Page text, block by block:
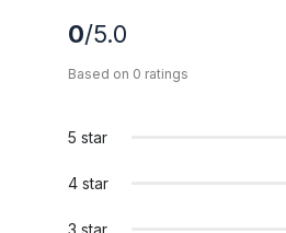
0/5.0
Based on 0 ratings
5 star
4 star
3 star